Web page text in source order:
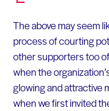
The above may seem
process of courting
other supporters too
when the
glowing and attractive
when we first invited